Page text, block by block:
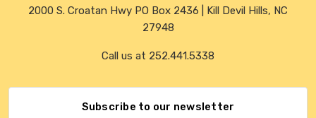
2000 S. Croatan Hwy PO Box 2436 | Kill Devil Hills, NC
27948
Call us at 252.441.5338
Subscribe to our newsletter